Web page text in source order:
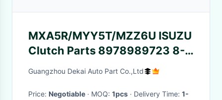
MXA5R/MYY5T/MZZ6U ISUZU
Clutch Parts 8978989723 8-
97856979-0 Clutch Pedal
Guangzhou Dekai Auto Part Co.,Ltd
Price: Negotiable · MOQ: 1pcs · Delivery Time: 1-